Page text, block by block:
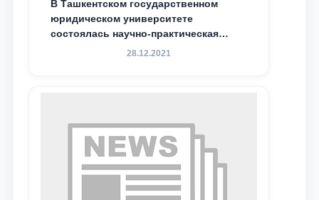
Email
В Ташкентском государственном
юридическом университете
состоялась научно-практическая
конференция магистрантов
28.12.2021